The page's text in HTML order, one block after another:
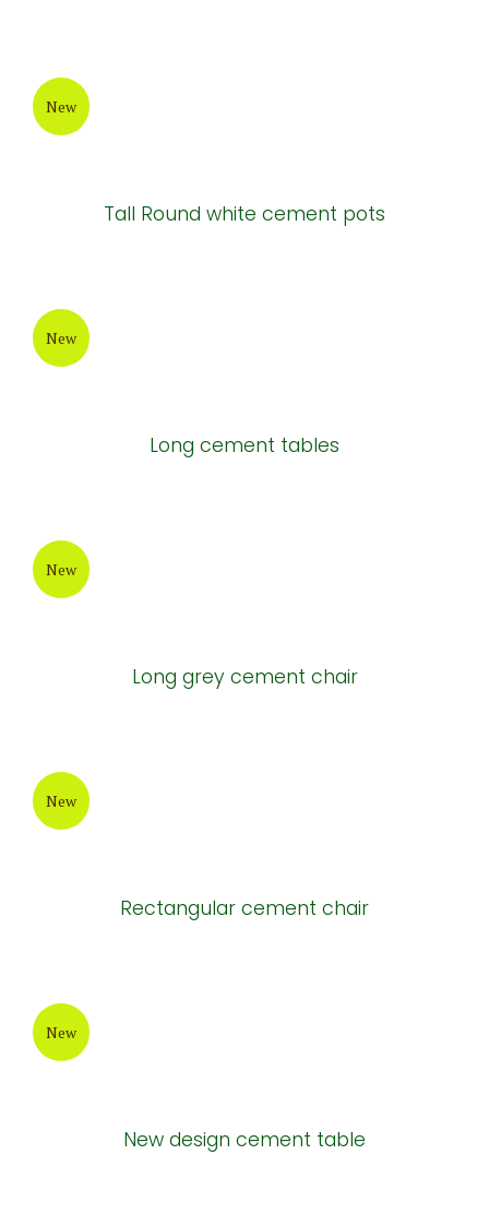
New
Tall Round white cement pots
New
Long cement tables
New
Long grey cement chair
New
Rectangular cement chair
New
New design cement table